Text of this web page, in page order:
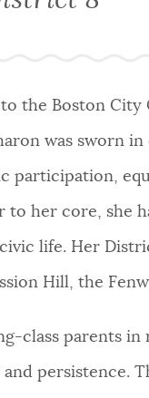
to the Boston
was sworn
participation,
to her core, she
life. Her
Hill, the
class parents
persistence.